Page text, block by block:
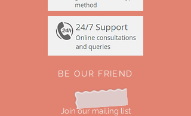
BE OUR FRIEND
Join our mailing list